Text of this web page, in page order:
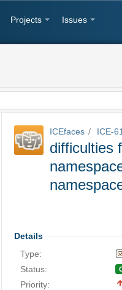
Projects Issues
ICEfaces ICE-
difficulties
Details
Type:
Status:
Priority: